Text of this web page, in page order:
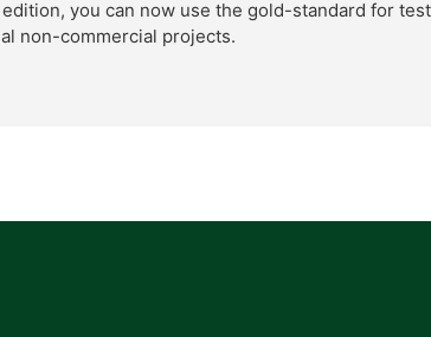
you can now use the gold-standard for
non-commercial projects.